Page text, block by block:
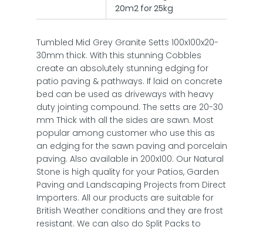
20m2 for 25kg
Tumbled Mid Grey Granite Setts 100x100x20-
30mm thick. With this stunning Cobbles
create an absolutely stunning edging for
patio paving & pathways. If laid on concrete
bed can be used as driveways with heavy
duty jointing compound. The setts are 20-30
mm Thick with all the sides are sawn. Most
popular among customer who use this as
an edging for the sawn paving and porcelain
paving. Also available in 200x100. Our Natural
Stone is high quality for your Patios, Garden
Paving and Landscaping Projects from Direct
Importers. All our products are suitable for
British Weather conditions and they are frost
resistant. We can also do Split Packs to